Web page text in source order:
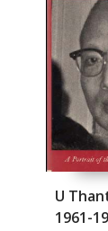
U
1961-